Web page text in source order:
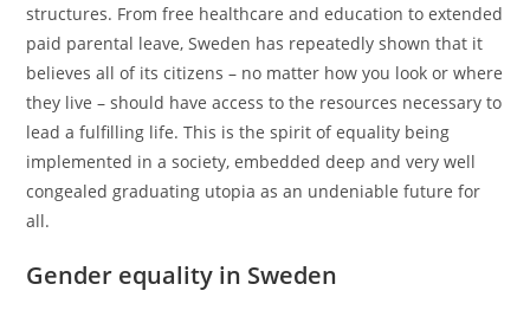
structures. From free healthcare and education to extended
paid parental leave, Sweden has repeatedly shown that it
believes all of its citizens – no matter how you look or where
they live – should have access to the resources necessary to
lead a fulfilling life. This is the spirit of equality being
implemented in a society, embedded deep and very well
congealed graduating utopia as an undeniable future for
all.
Gender equality in Sweden